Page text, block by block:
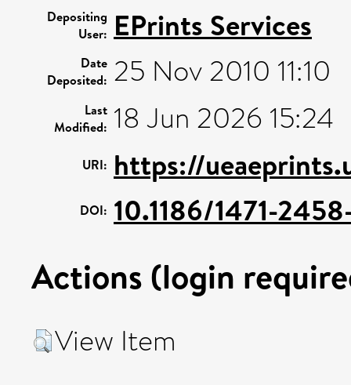
Depositing
User: EPrints Services
Date
Deposited: 25 Nov 2010 11:10
Last
Modified: 18 Jun 2026 15:24
URI: https://
DOI: 10.1186/1471-
Actions (login
View Item